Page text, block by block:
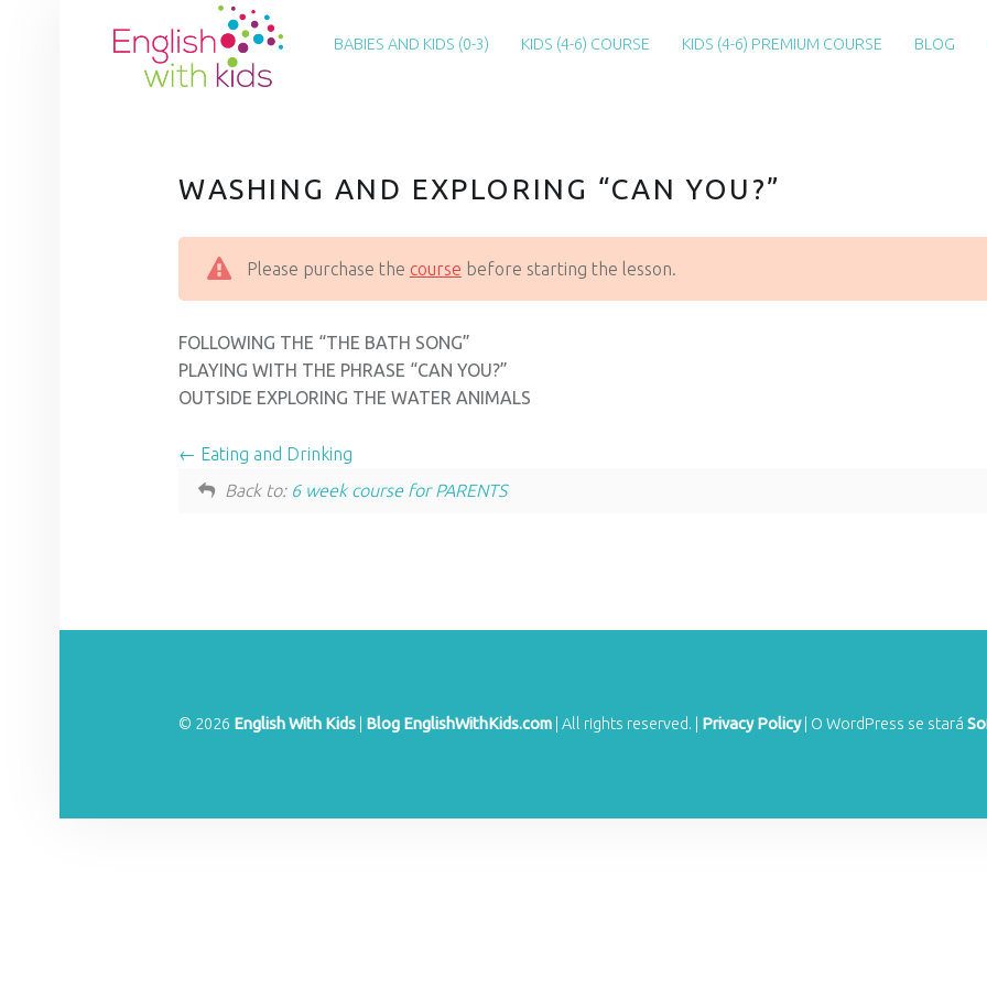
S
H
W
I
T
H
K
I
D
S
BABIES AND KIDS (0-3) KIDS (4-6) COURSE KIDS (4-6) PREMIUM COURSE BLOG
WASHING AND EXPLORING “CAN YOU?”
Please purchase the course before starting the lesson.
FOLLOWING THE “THE BATH SONG”
PLAYING WITH THE PHRASE “CAN YOU?”
OUTSIDE EXPLORING THE WATER ANIMALS
Eating and Drinking
Back to: 6 week course for PARENTS
© 2026 English With Kids Blog EnglishWithKids.com All rights reserved. Privacy Policy O WordPress se stará